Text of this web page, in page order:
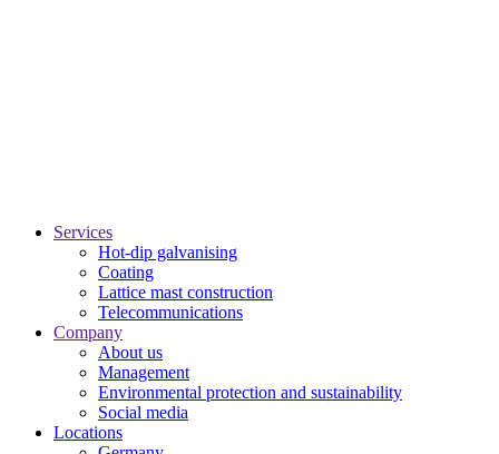
Services
Hot-dip galvanising
Coating
Lattice mast construction
Telecommunications
Company
About us
Management
Environmental protection and sustainability
Social media
Locations